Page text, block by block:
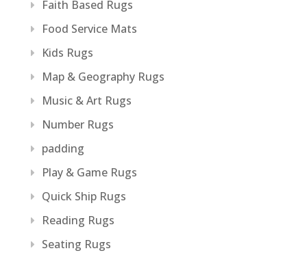
Faith Based Rugs
Food Service Mats
Kids Rugs
Map & Geography Rugs
Music & Art Rugs
Number Rugs
padding
Play & Game Rugs
Quick Ship Rugs
Reading Rugs
Seating Rugs